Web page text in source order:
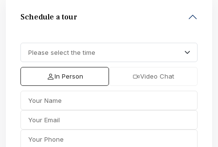
Schedule a tour
In Person Video Chat